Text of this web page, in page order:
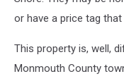
Showsor have a price tag
This property is, well,
Monmouth County